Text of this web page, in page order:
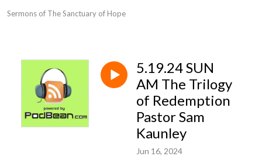
Sermons of The Sanctuary of Hope
5.19.24 SUN
AM The Trilogy
of Redemption
Pastor Sam
Kaunley
Jun 16, 2024